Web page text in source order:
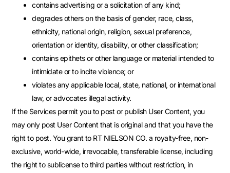
contains advertising or a solicitation of any kind;
degrades others on the basis of gender, race, class,
ethnicity, national origin, religion, sexual preference,
orientation or identity, disability, or other classification;
contains epithets or other language or material intended to
intimidate or to incite violence; or
violates any applicable local, state, national, or international
law, or advocates illegal activity.
If the Services permit you to post or publish User Content, you
may only post User Content that is original and that you have the
right to post. You grant to RT NIELSON CO. a royalty-free, non-
exclusive, world-wide, irrevocable, transferable license, including
the right to sublicense to third parties without restriction, in